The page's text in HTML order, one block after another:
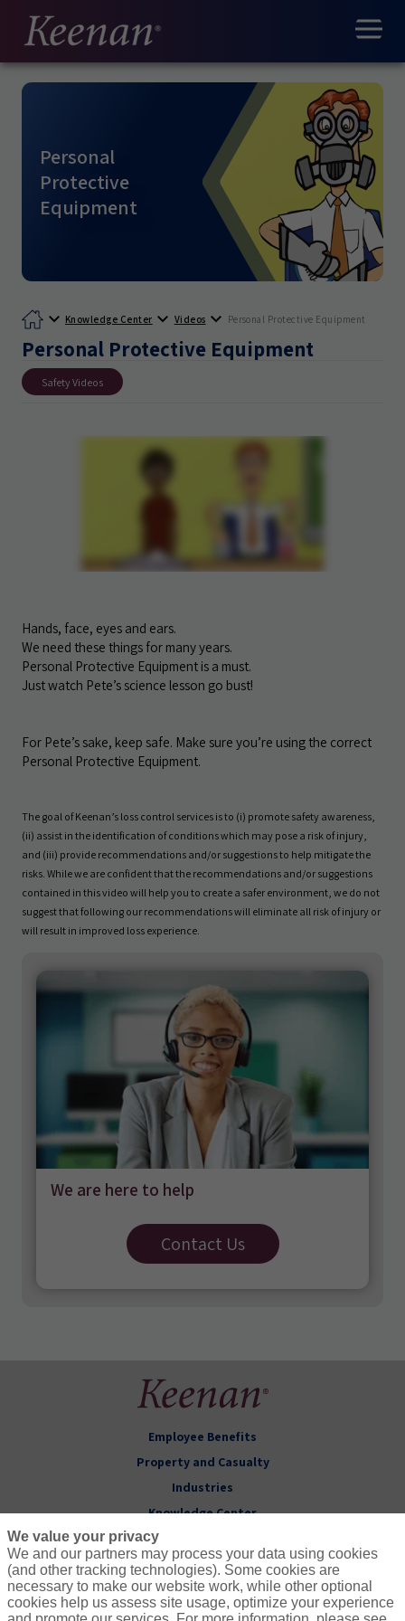
Personal
Protective
Equipment
Knowledge Center Videos Personal Protective Equipment
Personal Protective Equipment
Safety Videos
Hands, face, eyes and ears.
We need these things for many years.
Personal Protective Equipment is a must.
Just watch Pete’s science lesson go bust!
For Pete’s sake, keep safe. Make sure you’re using the correct
Personal Protective Equipment.
The goal of Keenan’s loss control services is to (i) promote safety awareness,
(ii) assist in the identification of conditions which may pose a risk of injury,
and (iii) provide recommendations and/or suggestions to help mitigate the
risks. While we are confident that the recommendations and/or suggestions
contained in this video will help you to create a safer environment, we do not
suggest that following our recommendations will eliminate all risk of injury or
will result in improved loss experience.
We are here to help
Contact Us
Employee Benefits
Property and Casualty
Industries
Knowledge Center
Follow Us
We value your privacy
We and our partners may process your data using cookies
(and other tracking technologies). Some cookies are
necessary to make our website work, while other optional
cookies help us assess site usage, optimize your experience